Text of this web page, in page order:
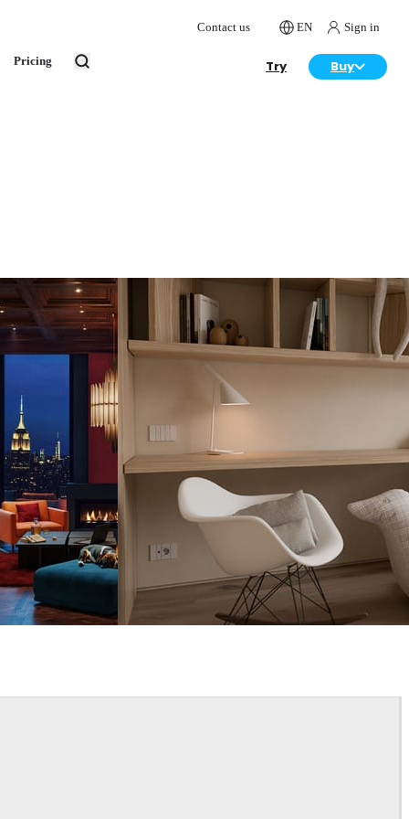
Contact us EN Sign in
Pricing Try Buy